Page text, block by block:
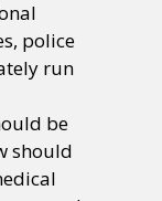
police
run
be
should